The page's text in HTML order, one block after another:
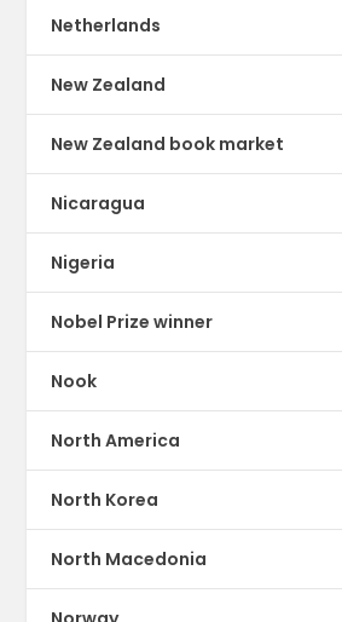
Netherlands
New Zealand
New Zealand book market
Nicaragua
Nigeria
Nobel Prize winner
Nook
North America
North Korea
North Macedonia